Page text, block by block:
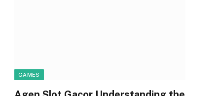
GAMES